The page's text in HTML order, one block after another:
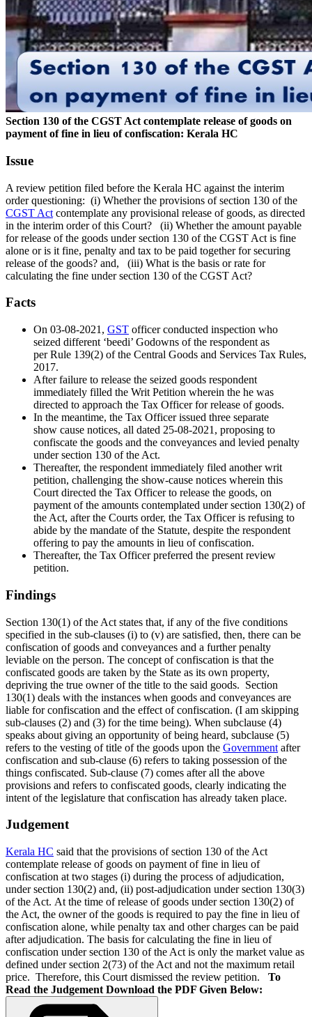
Section 130 of the CGST Act contemplate release of goods on
payment of fine in lieu of confiscation: Kerala HC
Issue
A review petition filed before the Kerala HC against the interim
order questioning: (i) Whether the provisions of section 130 of the
CGST Act contemplate any provisional release of goods, as directed
in the interim order of this Court?
(ii) Whether the amount payable
for release of the goods under section 130 of the CGST Act is fine
alone or is it fine, penalty and tax to be paid together for securing
release of the goods? and,
(iii) What is the basis or rate for
calculating the fine under section 130 of the CGST Act?
Facts
On 03-08-2021, GST officer conducted inspection who
seized different ‘beedi’ Godowns of the respondent as
per Rule 139(2) of the Central Goods and Services Tax Rules,
2017.
After failure to release the seized goods respondent
immediately filled the Writ Petition wherein the he was
directed to approach the Tax Officer for release of goods.
In the meantime, the Tax Officer issued three separate
show cause notices, all dated 25-08-2021, proposing to
confiscate the goods and the conveyances and levied penalty
under section 130 of the Act.
Thereafter, the respondent immediately filed another writ
petition, challenging the show-cause notices wherein this
Court directed the Tax Officer to release the goods, on
payment of the amounts contemplated under section 130(2) of
the Act, after the Courts order, the Tax Officer is refusing to
abide by the mandate of the Statute, despite the respondent
offering to pay the amounts in lieu of confiscation.
Thereafter, the Tax Officer preferred the present review
petition.
Findings
Section 130(1) of the Act states that, if any of the five conditions
specified in the sub-clauses (i) to (v) are satisfied, then, there can be
confiscation of goods and conveyances and a further penalty
leviable on the person. The concept of confiscation is that the
confiscated goods are taken by the State as its own property,
depriving the true owner of the title to the said goods. Section
130(1) deals with the instances when goods and conveyances are
liable for confiscation and the effect of confiscation. (I am skipping
sub-clauses (2) and (3) for the time being). When subclause (4)
speaks about giving an opportunity of being heard, subclause (5)
refers to the vesting of title of the goods upon the Government after
confiscation and sub-clause (6) refers to taking possession of the
things confiscated. Sub-clause (7) comes after all the above
provisions and refers to confiscated goods, clearly indicating the
intent of the legislature that confiscation has already taken place.
Judgement
Kerala HC said that the provisions of section 130 of the Act
contemplate release of goods on payment of fine in lieu of
confiscation at two stages (i) during the process of adjudication,
under section 130(2) and, (ii) post-adjudication under section 130(3)
of the Act. At the time of release of goods under section 130(2) of
the Act, the owner of the goods is required to pay the fine in lieu of
confiscation alone, while penalty tax and other charges can be paid
after adjudication. The basis for calculating the fine in lieu of
confiscation under section 130 of the Act is only the market value as
defined under section 2(73) of the Act and not the maximum retail
price. Therefore, this Court dismissed the review petition.
To
Read the Judgement Download the PDF Given Below: